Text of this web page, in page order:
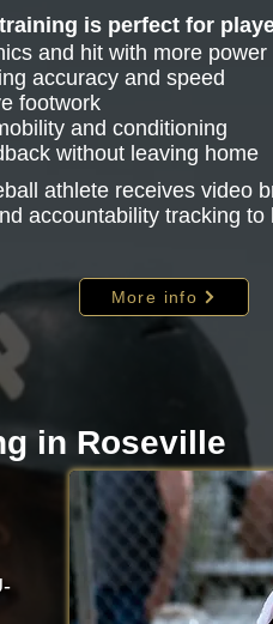
is perfect for
and hit with more power
accuracy and speed
footwork
and conditioning
without leaving home
athlete receives video
accountability tracking to
More info
in Roseville